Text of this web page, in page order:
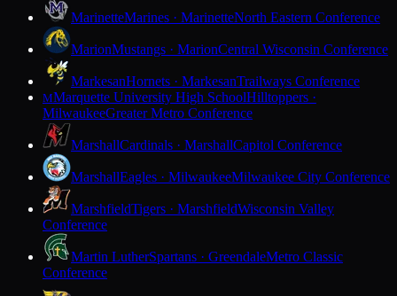
MarinetteMarines · MarinetteNorth Eastern Conference
MarionMustangs · MarionCentral Wisconsin Conference
MarkesanHornets · MarkesanTrailways Conference
MMarquette University High SchoolHilltoppers ·
MilwaukeeGreater Metro Conference
MarshallCardinals · MarshallCapitol Conference
MarshallEagles · MilwaukeeMilwaukee City Conference
MarshfieldTigers · MarshfieldWisconsin Valley
Conference
Martin LutherSpartans · GreendaleMetro Classic
Conference